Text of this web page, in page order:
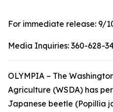
For immediate release: 9/
Media Inquiries: 360-628-
OLYMPIA – The
Agriculture (WSDA) has
Japanese beetle (Popillia